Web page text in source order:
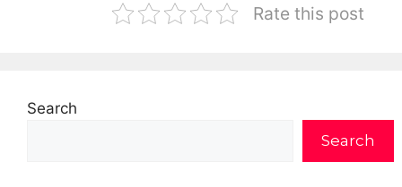
Rate this post
Search
Search